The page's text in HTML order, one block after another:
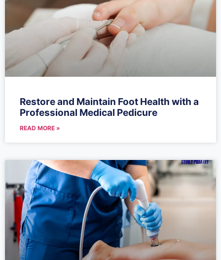
Restore and Maintain Foot Health with a
Professional Medical Pedicure
READ MORE »